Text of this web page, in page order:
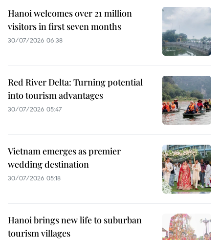
Hanoi welcomes over 21 million
visitors in first seven months
30/07/2026 06:38
Red River Delta: Turning potential
into tourism advantages
30/07/2026 05:47
Vietnam emerges as premier
wedding destination
30/07/2026 05:18
Hanoi brings new life to suburban
tourism villages